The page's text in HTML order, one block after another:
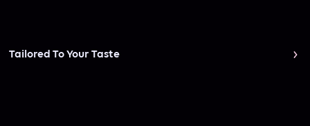
Tailored To Your Taste